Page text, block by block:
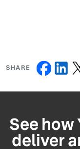
SHARE
See how
deliver